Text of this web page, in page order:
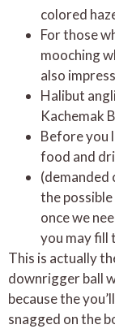
colored
For those
mooching
also
Halibut
Kachemak
Before you
food and
(demanded
the
once we
you may fill
This is actually
downrigger ball
because the
snagged on the